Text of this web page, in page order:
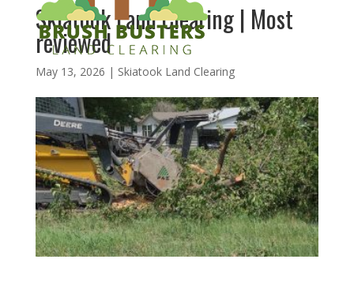
Skiatook Land Clearing | Most
reviewed
May 13, 2026 | Skiatook Land Clearing